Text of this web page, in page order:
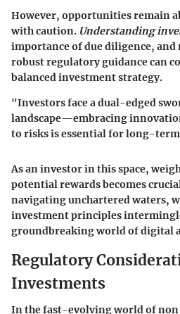
However, opportunities remain
with caution. Understanding
importance of due diligence,
robust regulatory guidance can
balanced investment strategy.
"Investors face a dual-edged
landscape—embracing
to risks is essential for long-term
As an investor in this space,
potential rewards becomes
navigating unchartered waters,
investment principles
groundbreaking world of digital
Regulatory
Investments
In the fast-evolving world of